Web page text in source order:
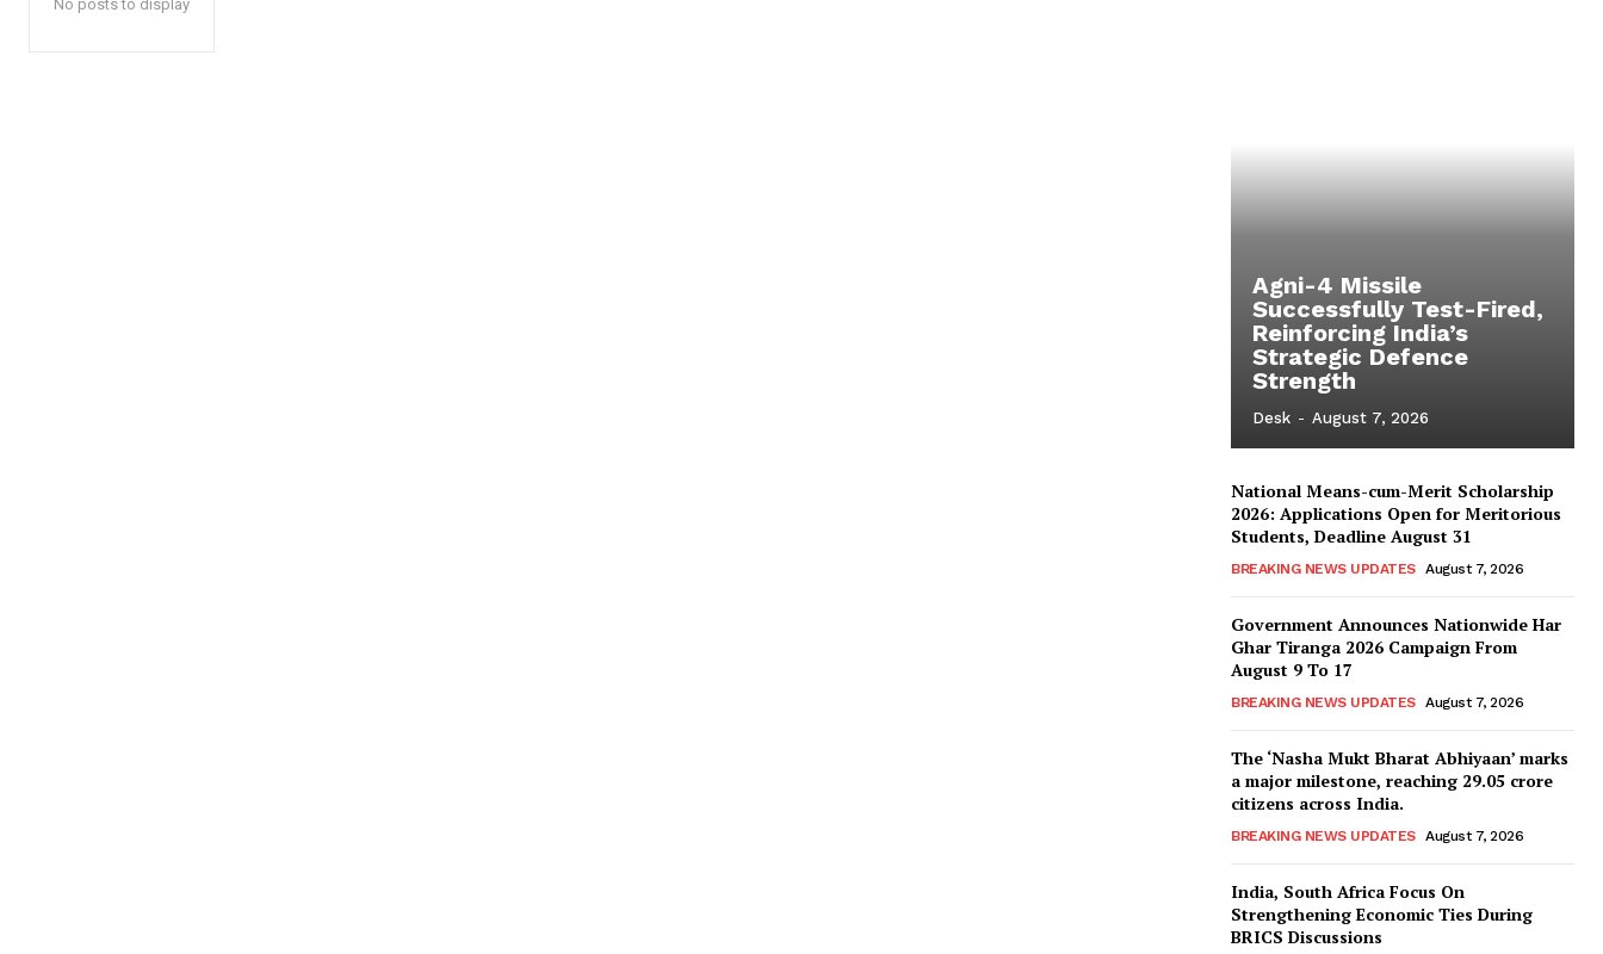
No posts to display
Agni-4 Missile
Successfully Test-Fired,
Reinforcing India’s
Strategic Defence
Strength
Desk - August 7, 2026
National Means-cum-Merit Scholarship
2026: Applications Open for Meritorious
Students, Deadline August 31
BREAKING NEWS UPDATES August 7, 2026
Government Announces Nationwide Har
Ghar Tiranga 2026 Campaign From
August 9 To 17
BREAKING NEWS UPDATES August 7, 2026
The ‘Nasha Mukt Bharat Abhiyaan’ marks
a major milestone, reaching 29.05 crore
citizens across India.
BREAKING NEWS UPDATES August 7, 2026
India, South Africa Focus On
Strengthening Economic Ties During
BRICS Discussions